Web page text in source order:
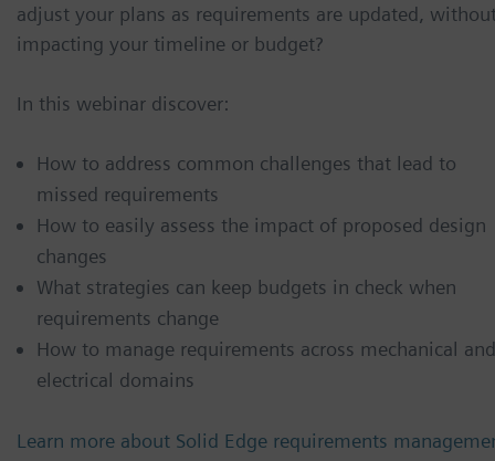
adjust your plans as requirements are updated,
impacting your timeline or budget?
In this webinar discover:
How to address common challenges that lead to
missed requirements
How to easily assess the impact of proposed design
changes
What strategies can keep budgets in check when
requirements change
How to manage requirements across mechanical and
electrical domains
Learn more about Solid Edge requirements